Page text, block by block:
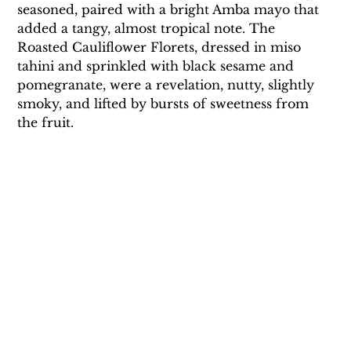
seasoned, paired with a bright Amba mayo that
added a tangy, almost tropical note. The
Roasted Cauliflower Florets, dressed in miso
tahini and sprinkled with black sesame and
pomegranate, were a revelation, nutty, slightly
smoky, and lifted by bursts of sweetness from
the fruit.